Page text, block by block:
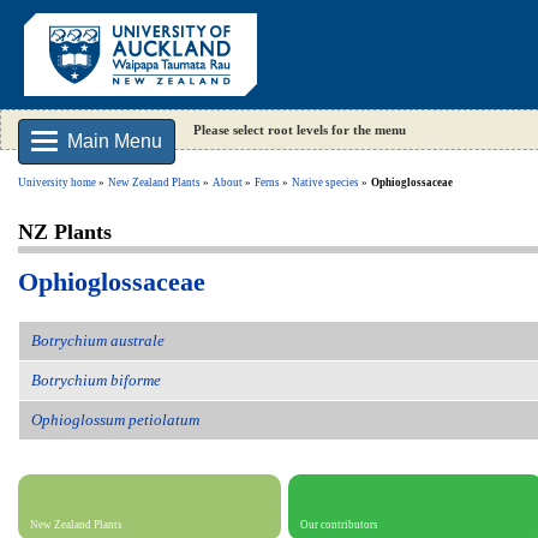
Main Menu
Please select root levels for the menu
University home New Zealand Plants About Ferns Native species Ophioglossaceae
NZ Plants
Ophioglossaceae
Botrychium australe
Botrychium biforme
Ophioglossum petiolatum
New Zealand Plants Our contributors